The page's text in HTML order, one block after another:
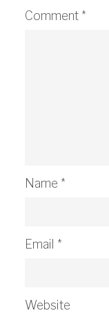
Comment *
Name *
Email *
Website